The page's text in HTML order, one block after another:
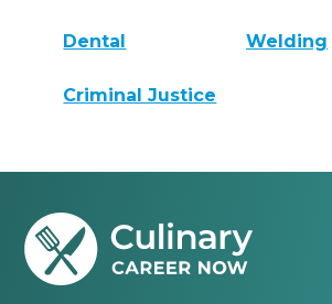
Dental Welding
Criminal Justice